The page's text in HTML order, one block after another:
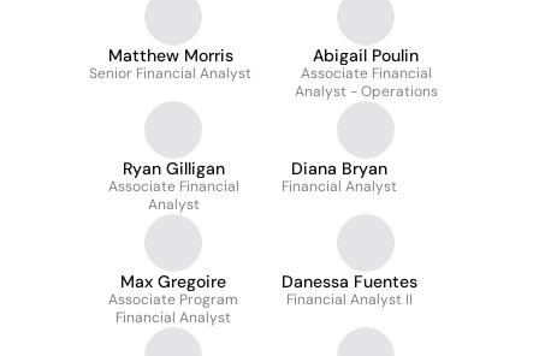
Matthew Morris
Senior Financial Analyst
Abigail Poulin
Associate Financial
Analyst - Operations
Ryan Gilligan
Associate Financial
Analyst
Diana Bryan
Financial Analyst
Max Gregoire
Associate Program
Financial Analyst
Danessa Fuentes
Financial Analyst II